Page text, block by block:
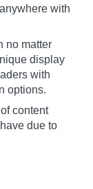
with
no matter
display
with
options.
content
due to